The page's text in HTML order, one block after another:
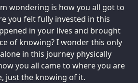
wondering is how you all got to
you felt fully invested in this
in your lives and brought
of knowing? I wonder this only
in this journey physically
you all came to where you are
just the knowing of it.